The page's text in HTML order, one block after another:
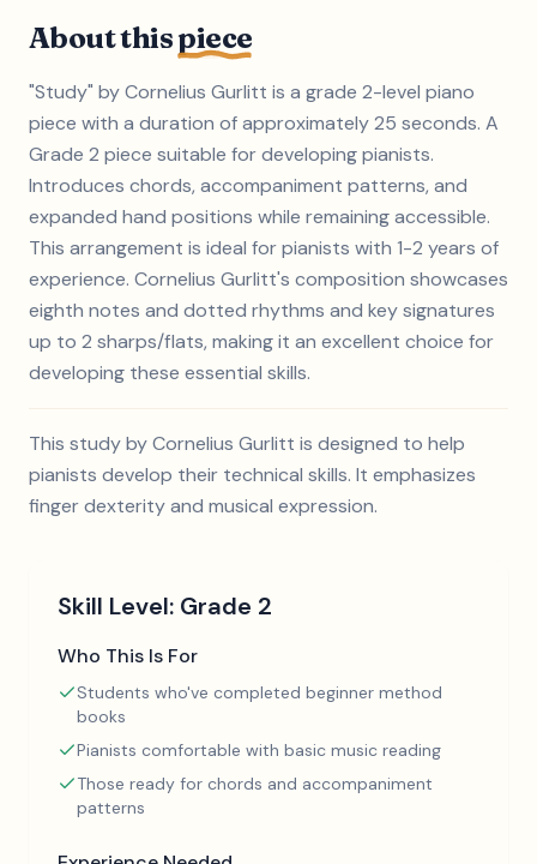
About thispiece
"Study" by Cornelius Gurlitt is a grade 2-level piano
piece with a duration of approximately 25 seconds. A
Grade 2 piece suitable for developing pianists.
Introduces chords, accompaniment patterns, and
expanded hand positions while remaining accessible.
This arrangement is ideal for pianists with 1-2 years of
experience. Cornelius Gurlitt's composition showcases
eighth notes and dotted rhythms and key signatures
up to 2 sharps/flats, making it an excellent choice for
developing these essential skills.
This study by Cornelius Gurlitt is designed to help
pianists develop their technical skills. It emphasizes
finger dexterity and musical expression.
Skill Level: Grade 2
Who This Is For
Students who've completed beginner method
books
Pianists comfortable with basic music reading
Those ready for chords and accompaniment
patterns